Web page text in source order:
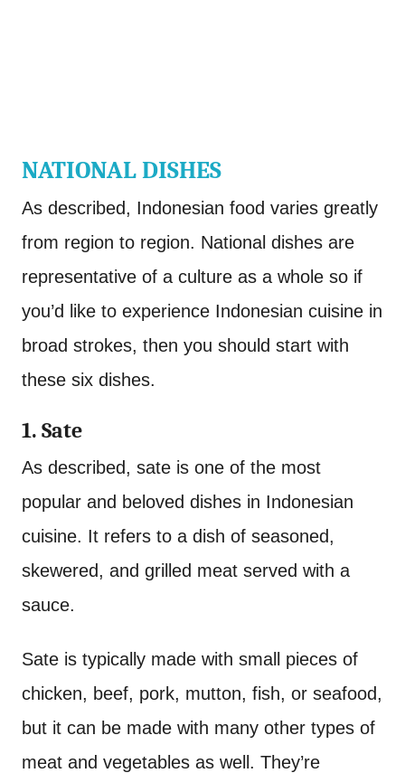
NATIONAL DISHES
As described, Indonesian food varies greatly
from region to region. National dishes are
representative of a culture as a whole so if
you’d like to experience Indonesian cuisine in
broad strokes, then you should start with
these six dishes.
1. Sate
As described, sate is one of the most
popular and beloved dishes in Indonesian
cuisine. It refers to a dish of seasoned,
skewered, and grilled meat served with a
sauce.
Sate is typically made with small pieces of
chicken, beef, pork, mutton, fish, or seafood,
but it can be made with many other types of
meat and vegetables as well. They’re